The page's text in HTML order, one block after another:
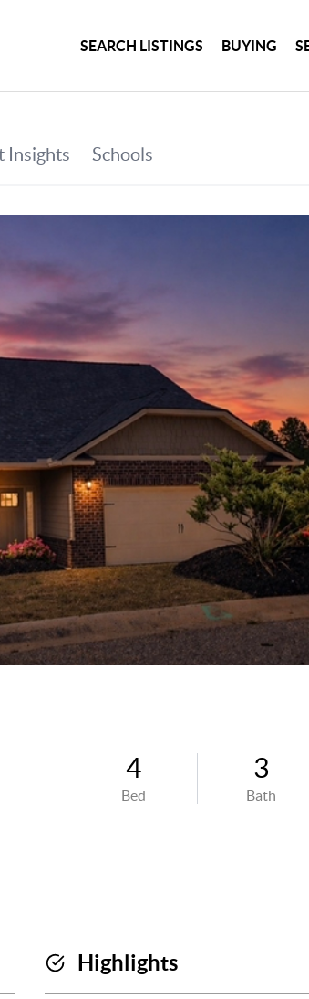
SEARCH LISTINGS BUYING